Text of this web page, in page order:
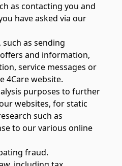
as contacting you and
have asked via our
as sending
and information,
service messages or
4Care website.
purposes to further
websites, for static
such as
to our various online
fraud.